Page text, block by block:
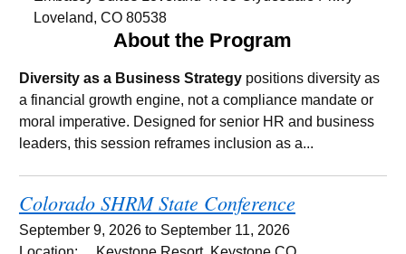
Loveland, CO 80538
About the Program
Diversity as a Business Strategypositions diversity as
a financial growth engine, not a compliance mandate or
moral imperative. Designed for senior HR and business
leaders, this session reframes inclusion as a...
Colorado SHRM State Conference
September 9, 2026to September 11, 2026